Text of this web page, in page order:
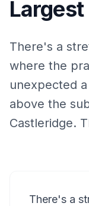
There's a
where the
unexpected
above the
Castleridge.
There's a